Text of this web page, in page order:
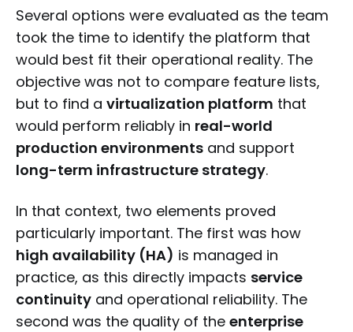
Several options were evaluated as the team
took the time to identify the platform that
would best fit their operational reality. The
objective was not to compare feature lists,
but to find a virtualization platform that
would perform reliably in real-world
production environments and support
long-term infrastructure strategy.
In that context, two elements proved
particularly important. The first was how
high availability (HA) is managed in
practice, as this directly impacts service
continuity and operational reliability. The
second was the quality of the enterprise